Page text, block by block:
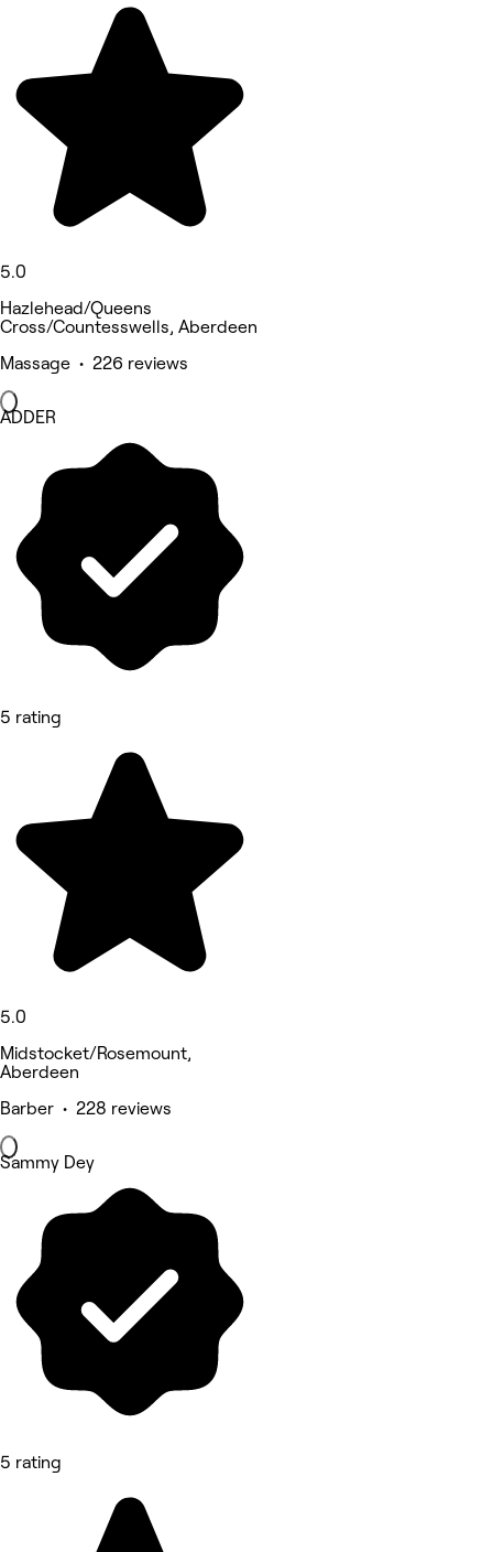
5.0
Hazlehead/Queens
Cross/Countesswells, Aberdeen
Massage • 226 reviews
ADDER
5 rating
5.0
Midstocket/Rosemount,
Aberdeen
Barber • 228 reviews
Sammy Dey
5 rating